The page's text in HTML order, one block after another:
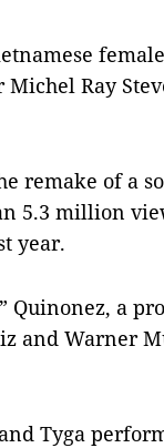
Ray
remake of a
5.3 million
year.
a
and Warner
Tyga